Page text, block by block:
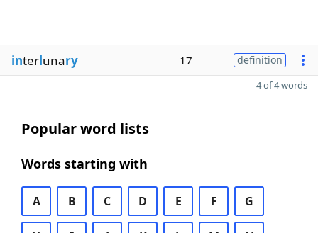
interlunary 17 definition
4 of 4 words
Popular word lists
Words starting with
A B C D E F G